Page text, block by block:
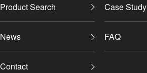
Product Search Case Study
News FAQ
Contact